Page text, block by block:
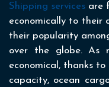
Shipping services are
economically to their
their popularity
over the globe. As
economical, thanks
capacity, ocean